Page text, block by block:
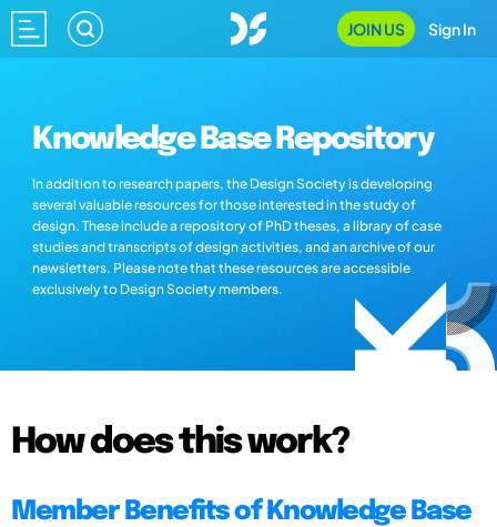
JOIN US Sign In
Knowledge Base Repository
In addition to research papers, the Design Society is developing
several valuable resources for those interested in the study of
design. These include a repository of PhD theses, a library of case
studies and transcripts of design activities, and an archive of our
newsletters. Please note that these resources are accessible
exclusively to Design Society members.
How does this work?
Member Benefits of Knowledge Base